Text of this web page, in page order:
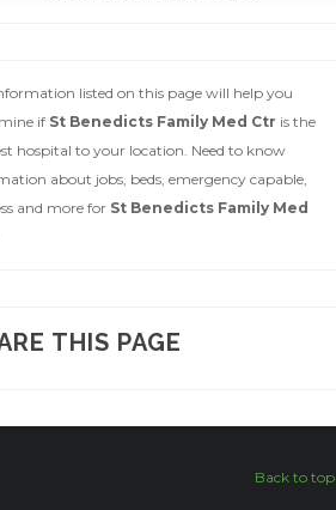
listed on this page will help you
if St Benedicts Family Med Ctr is the
hospital to your location. Need to know
about jobs, beds, emergency capable,
and more for St Benedicts Family Med
THIS PAGE
Back to top